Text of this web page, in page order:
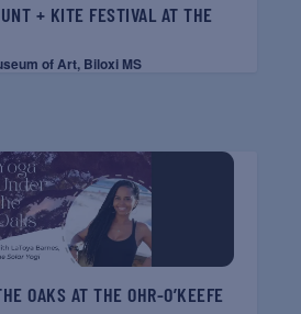
+ KITE FESTIVAL AT THE
of Art, Biloxi MS
OAKS AT THE OHR-O’KEEFE